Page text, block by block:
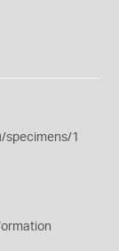
specimens/1